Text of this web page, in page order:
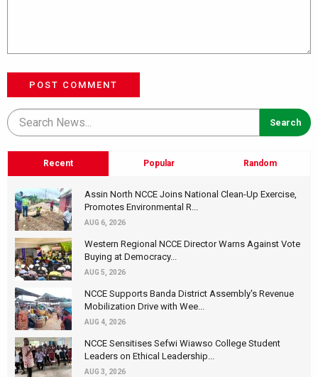
POST COMMENT
Recent Popular Random
Assin North NCCE Joins National Clean-Up Exercise,
Promotes Environmental R...
AUG 6, 2026
Western Regional NCCE Director Warns Against Vote
Buying at Democracy...
AUG 5, 2026
NCCE Supports Banda District Assembly's Revenue
Mobilization Drive with Wee...
AUG 4, 2026
NCCE Sensitises Sefwi Wiawso College Student
Leaders on Ethical Leadership...
AUG 3, 2026